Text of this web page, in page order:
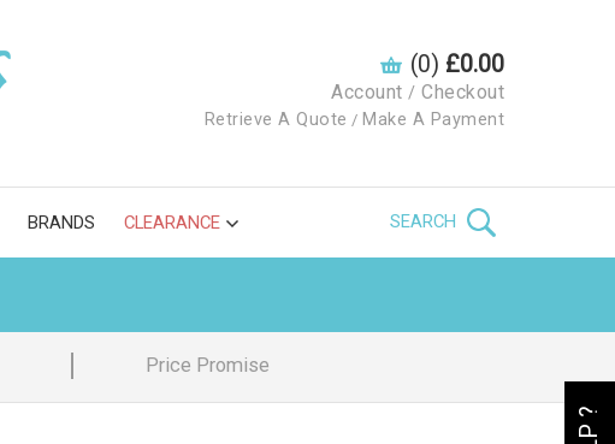
(0) £0.00
Account / Checkout
Retrieve A Quote / Make A Payment
BRANDS CLEARANCE SEARCH
Price Promise